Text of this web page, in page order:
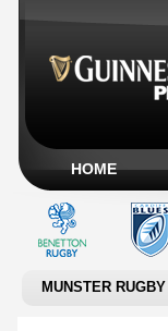
HOME
MUNSTER RUGBY